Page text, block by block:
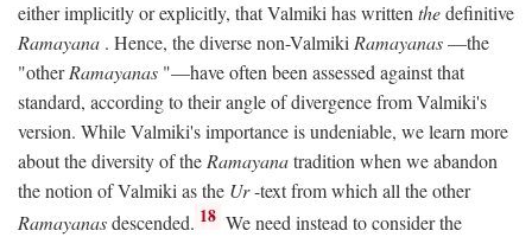
either implicitly or explicitly, that Valmiki has written thedefinitive
Ramayana . Hence, the diverse non-Valmiki Ramayanas—the
"otherRamayanas "—have often been assessed against that
standard, according to their angle of divergence from Valmiki's
version. While Valmiki's importance is undeniable, we learn more
about the diversity of the Ramayanatradition when we abandon
the notion of Valmiki as the Ur-text from which all the other
Ramayanasdescended. 18 We need instead to consider the